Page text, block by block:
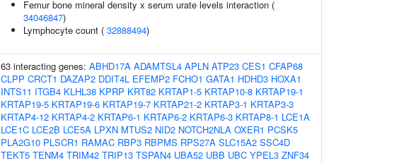
Femur bone mineral density x serum urate levels interaction (
34046847)
Lymphocyte count ( 32888494)
63 interacting genes: ABHD17A ADAMTSL4 APLN ATP23 CES1 CFAP68
CLPP CRCT1 DAZAP2 DDIT4L EFEMP2 FCHO1 GATA1 HDHD3 HOXA1
INTS11 ITGB4 KLHL38 KPRP KRT82 KRTAP1-5 KRTAP10-8 KRTAP19-1
KRTAP19-5 KRTAP19-6 KRTAP19-7 KRTAP21-2 KRTAP3-1 KRTAP3-3
KRTAP4-12 KRTAP4-2 KRTAP6-1 KRTAP6-2 KRTAP6-3 KRTAP8-1 LCE1A
LCE1C LCE2B LCE5A LPXN MTUS2 NID2 NOTCH2NLA OXER1 PCSK5
PLA2G10 PLSCR1 RAMAC RBP3 RBPMS RPS27A SLC15A2 SSC4D
TEKT5 TENM4 TRIM42 TRIP13 TSPAN4 UBA52 UBB UBC YPEL3 ZNF34